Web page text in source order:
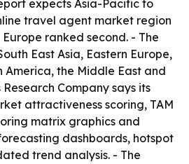
expects Asia-Pacific to
travel agent market region
ranked second. - The
East Asia, Eastern Europe,
America, the Middle East and
Company says its
attractiveness scoring, TAM
matrix graphics and
dashboards, hotspot
trend analysis. - The